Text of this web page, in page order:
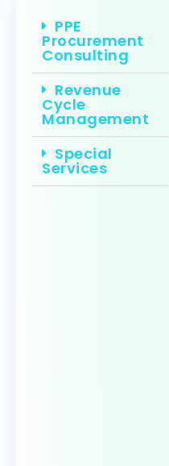
PPE
Procurement
Consulting
Revenue
Cycle
Management
Special
Services